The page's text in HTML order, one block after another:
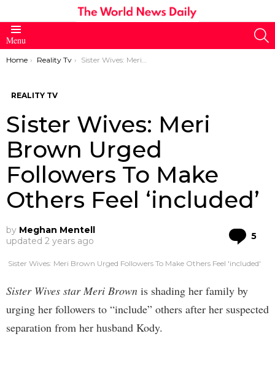
Menu
You are here:
Home Reality Tv Sister Wives: Meri Brown Urged Followers To Make Others Feel ‘included’
REALITY TV
Sister Wives: Meri
Brown Urged
Followers To Make
Others Feel ‘included’
by Meghan Mentell
updated 2 years ago 5
Sister Wives: Meri Brown Urged Followers To Make Others Feel 'included'
Sister Wives star Meri Brown is shading her family by
urging her followers to “include” others after her suspected
separation from her husband Kody.